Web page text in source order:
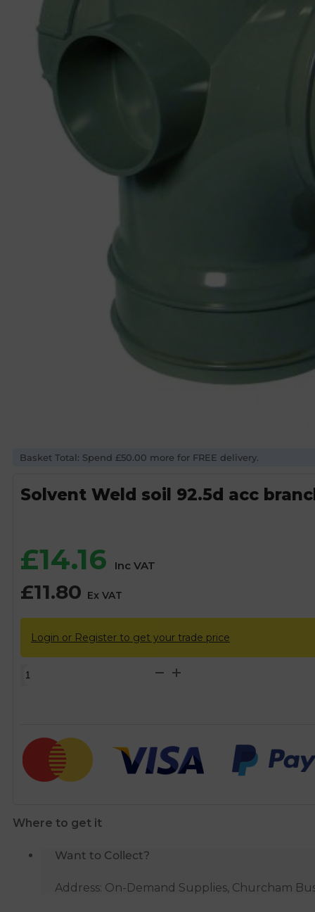
Basket Total: Spend £50.00 more for FREE delivery.
Solvent Weld soil 92.5d acc
£14.16 Inc VAT
£11.80 Ex VAT
Login or Register to get your trade price
Solvent
acc
branch
grey
Where to get it
Want to Collect?
Address: On-Demand Supplies, Churcham